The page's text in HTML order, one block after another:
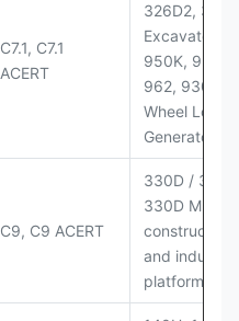
C7.1, C7.1
ACERT
326D2,
Excavators;
950K, 950,
962, 930M
Wheel
Generator
C9, C9 ACERT
330D /
330D MH;
construction
and industrial
platforms